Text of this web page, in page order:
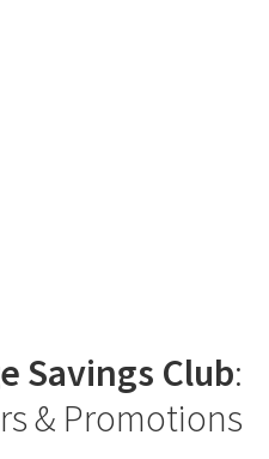
Savings Club:
& Promotions